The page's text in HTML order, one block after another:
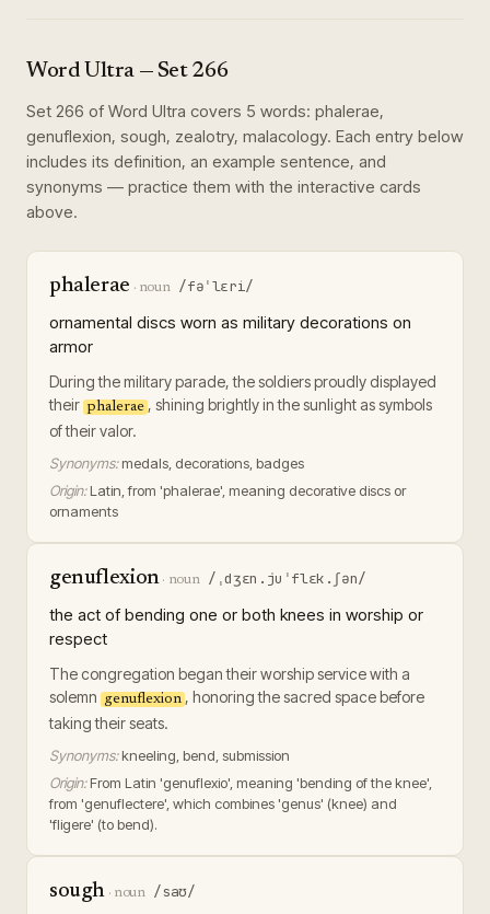
Word Ultra — Set 266
Set 266 of Word Ultra covers 5 words: phalerae,
genuflexion, sough, zealotry, malacology. Each entry below
includes its definition, an example sentence, and
synonyms — practice them with the interactive cards
above.
phalerae · noun /fəˈlɛri/
ornamental discs worn as military decorations on
armor
During the military parade, the soldiers proudly displayed
their phalerae , shining brightly in the sunlight as symbols
of their valor.
Synonyms: medals, decorations, badges
Origin: Latin, from 'phalerae', meaning decorative discs or
ornaments
genuflexion· noun /ˌdʒɛn.juˈflɛk.ʃən/
the act of bending one or both knees in worship or
respect
The congregation began their worship service with a
solemn genuflexion , honoring the sacred space before
taking their seats.
Synonyms: kneeling, bend, submission
Origin: From Latin 'genuflexio', meaning 'bending of the knee',
from 'genuflectere', which combines 'genus' (knee) and
'fligere' (to bend).
sough · noun /saʊ/